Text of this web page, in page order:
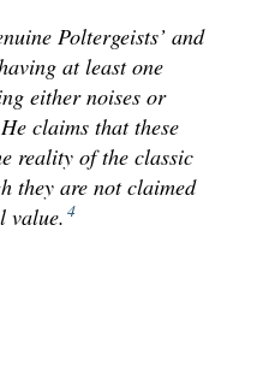
Poltergeists’ and
at least one
either noises or
claims that these
reality of the classic
they are not claimed
value. 4